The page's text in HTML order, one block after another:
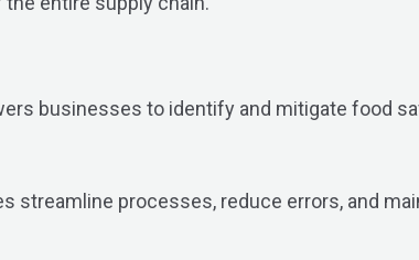
businesses to identify and mitigate food
streamline processes, reduce errors, and